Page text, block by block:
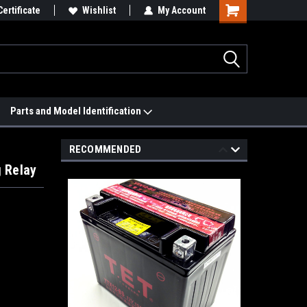
Match it. See Price Match Page
Wishlist My Account
Parts and Model Identification
RECOMMENDED